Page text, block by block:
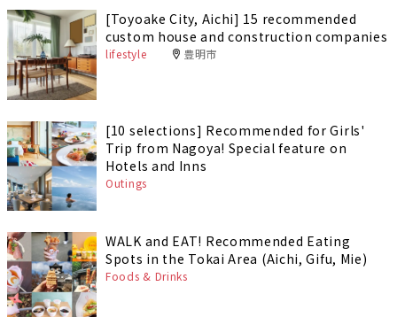
[Toyoake City, Aichi] 15 recommended
custom house and construction companies
lifestyle 豊明市
[10 selections] Recommended for Girls'
Trip from Nagoya! Special feature on
Hotels and Inns
Outings
WALK and EAT! Recommended Eating
Spots in the Tokai Area (Aichi, Gifu, Mie)
Foods & Drinks